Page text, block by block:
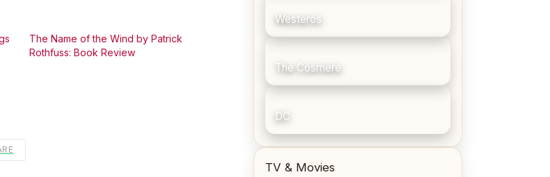
The Name of the Wind by Patrick
Rothfuss: Book Review
Westeros
The Cosmere
DC
TV & Movies